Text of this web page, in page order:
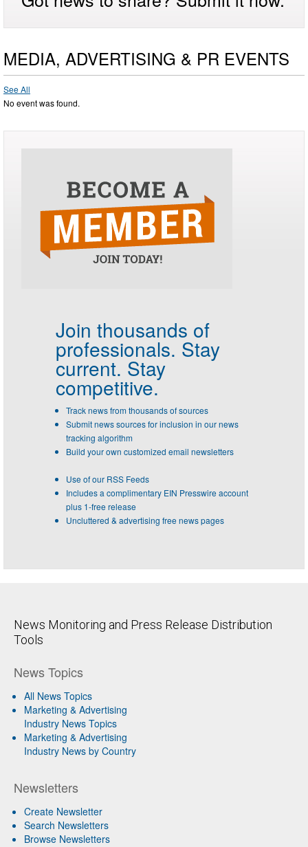
MEDIA, ADVERTISING & PR EVENTS
See All
No event was found.
Join thousands of
professionals. Stay
current. Stay
competitive.
Track news from thousands of sources
Submit news sources for inclusion in our news
tracking algorithm
Build your own customized email newsletters
Use of our RSS Feeds
Includes a complimentary EIN Presswire account
plus 1-free release
Uncluttered & advertising free news pages
News Monitoring and Press Release Distribution
Tools
News Topics
All News Topics
Marketing & Advertising
Industry News Topics
Marketing & Advertising
Industry News by Country
Newsletters
Create Newsletter
Search Newsletters
Browse Newsletters